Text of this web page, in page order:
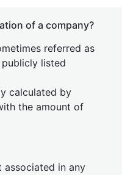
of a company?
referred as
listed
calculated by
the amount of
associated in any